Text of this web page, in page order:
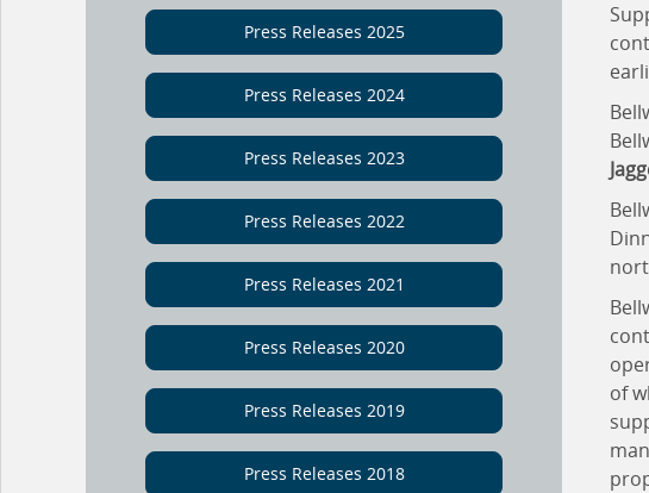
Press Releases 2025
Press Releases 2024
Press Releases 2023
Press Releases 2022
Press Releases 2021
Press Releases 2020
Press Releases 2019
Press Releases 2018
of